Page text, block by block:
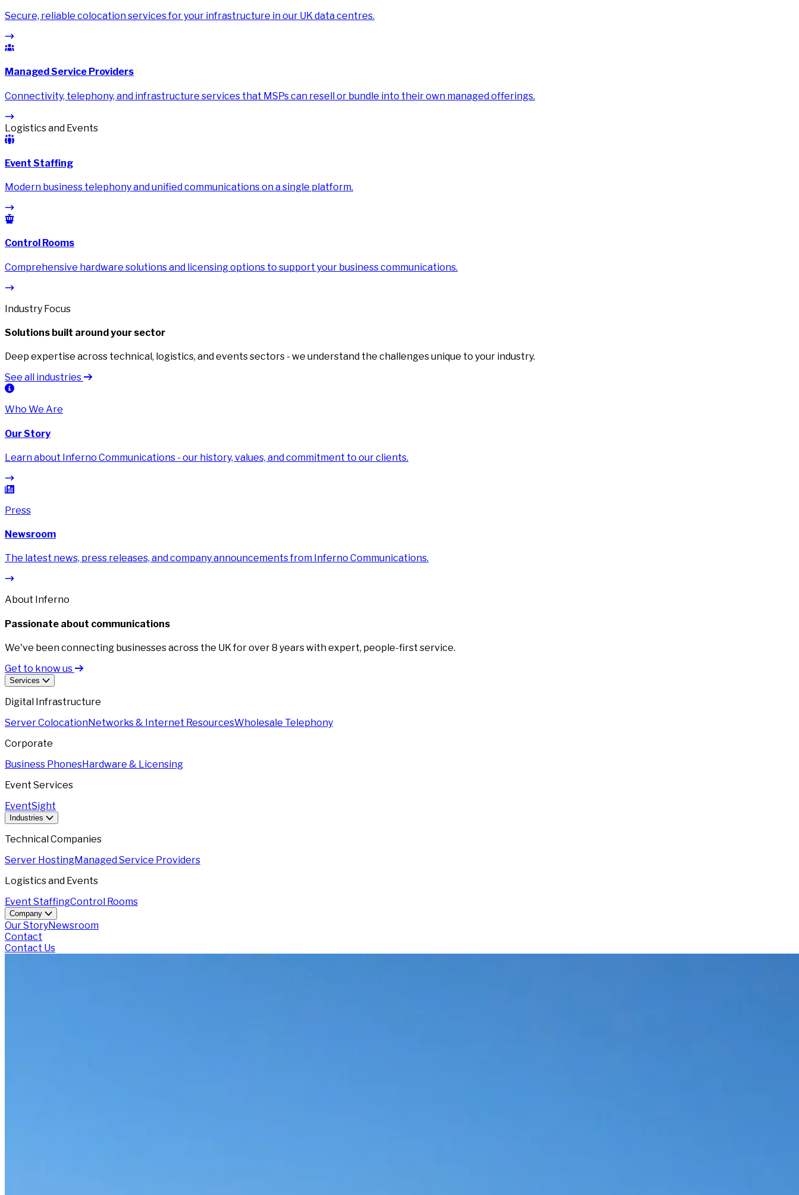
Secure, reliable colocation services for your infrastructure in our UK data centres.
Managed Service Providers
Connectivity, telephony, and infrastructure services that MSPs can resell or bundle into their own managed offerings.
Logistics and Events
Event Staffing
Modern business telephony and unified communications on a single platform.
Control Rooms
Comprehensive hardware solutions and licensing options to support your business communications.
Industry Focus
Solutions built around your sector
Deep expertise across technical, logistics, and events sectors - we understand the challenges unique to your industry.
See all industries
Who We Are
Our Story
Learn about Inferno Communications - our history, values, and commitment to our clients.
Press
Newsroom
The latest news, press releases, and company announcements from Inferno Communications.
About Inferno
Passionate about communications
We've been connecting businesses across the UK for over 8 years with expert, people-first service.
Get to know us
Services
Digital Infrastructure
Server ColocationNetworks & Internet ResourcesWholesale Telephony
Corporate
Business PhonesHardware & Licensing
Event Services
EventSight
Industries
Technical Companies
Server HostingManaged Service Providers
Logistics and Events
Event StaffingControl Rooms
Company
Our StoryNewsroom
Contact
Contact Us